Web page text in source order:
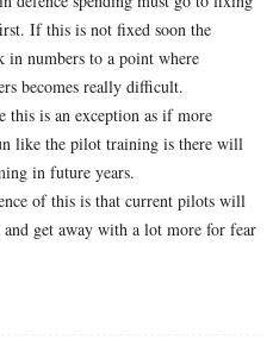
If this is not fixed soon the
numbers to a point where
becomes really difficult.
this is an exception as if more
like the pilot training is there will
in future years.
of this is that current pilots will
and get away with a lot more for fear